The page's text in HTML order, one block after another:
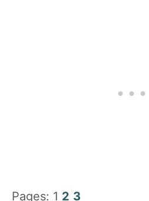
Pages: 1 2 3